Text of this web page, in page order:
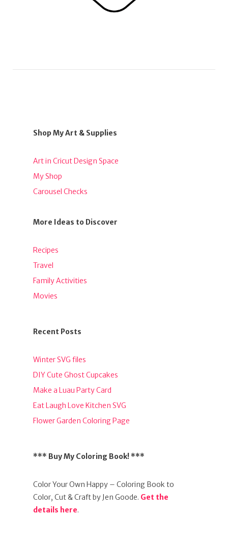
Shop My Art & Supplies
Art in Cricut Design Space
My Shop
Carousel Checks
More Ideas to Discover
Recipes
Travel
Family Activities
Movies
Recent Posts
Winter SVG files
DIY Cute Ghost Cupcakes
Make a Luau Party Card
Eat Laugh Love Kitchen SVG
Flower Garden Coloring Page
*** Buy My Coloring Book! ***
Color Your Own Happy – Coloring Book to
Color, Cut & Craft by Jen Goode. Get the
details here.